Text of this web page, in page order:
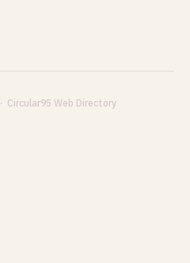
· Circular95 Web Directory